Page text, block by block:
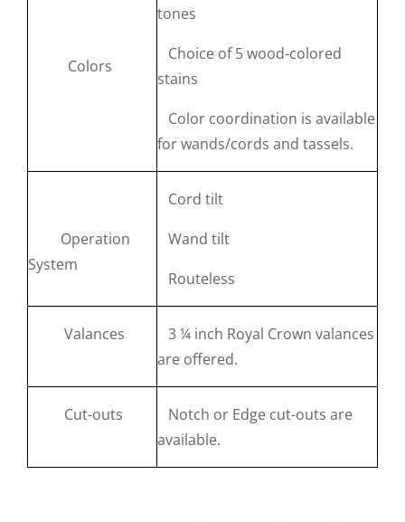
Colors
tones
Choice of 5 wood-colored
stains
Color coordination is available
for wands/cords and tassels.
Operation
System
Cord tilt
Wand tilt
Routeless
Valances
3 ¼ inch Royal Crown valances
are offered.
Cut-outs
Notch or Edge cut-outs are
available.